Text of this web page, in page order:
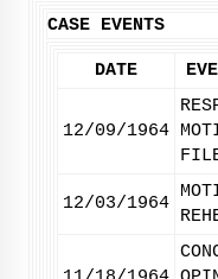
CASE EVENTS
DATE
12/09/1964
12/03/1964